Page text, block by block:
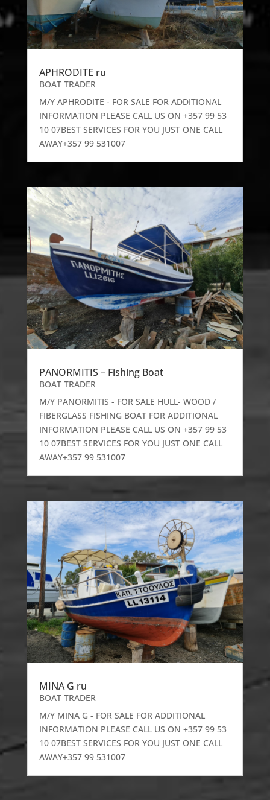
APHRODITE ru
BOAT TRADER
M/Y APHRODITE - FOR SALE FOR ADDITIONAL
INFORMATION PLEASE CALL US ON +357 99 53
10 07BEST SERVICES FOR YOU JUST ONE CALL
AWAY+357 99 531007
PANORMITIS – Fishing Boat
BOAT TRADER
M/Y PANORMITIS - FOR SALE HULL- WOOD /
FIBERGLASS FISHING BOAT FOR ADDITIONAL
INFORMATION PLEASE CALL US ON +357 99 53
10 07BEST SERVICES FOR YOU JUST ONE CALL
AWAY+357 99 531007
MINA G ru
BOAT TRADER
M/Y MINA G - FOR SALE FOR ADDITIONAL
INFORMATION PLEASE CALL US ON +357 99 53
10 07BEST SERVICES FOR YOU JUST ONE CALL
AWAY+357 99 531007